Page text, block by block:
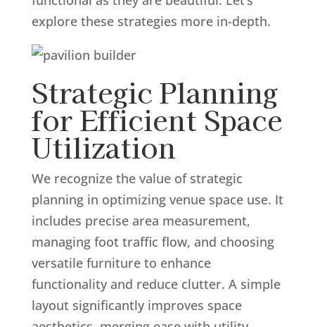
explore these strategies more in-depth.
Strategic Planning
for Efficient Space
Utilization
We recognize the value of strategic
planning in optimizing venue space use. It
includes precise area measurement,
managing foot traffic flow, and choosing
versatile furniture to enhance
functionality and reduce clutter. A simple
layout significantly improves space